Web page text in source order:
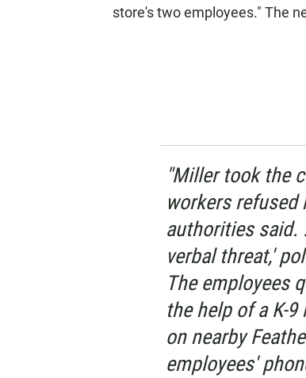
store's two employees." The
"Miller took the
workers refused
authorities said.
verbal threat,'
The employees
the help of a K-
on nearby
employees'